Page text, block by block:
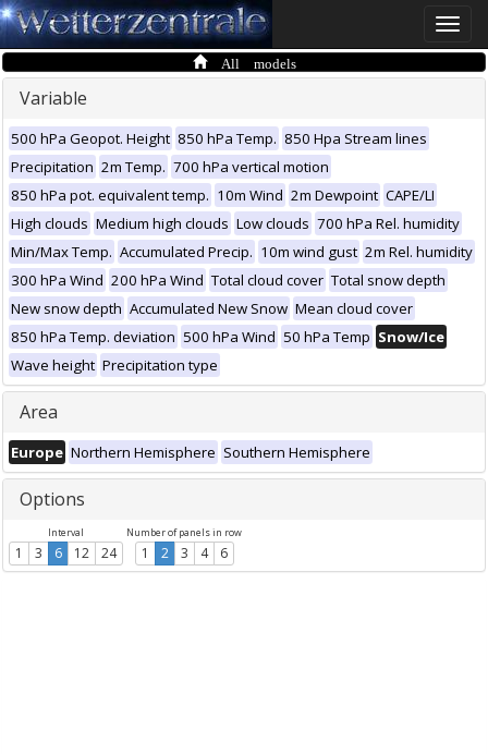
Toggle
All models
Variable
500 hPa Geopot. Height 850 hPa Temp. 850 Hpa Stream lines
Precipitation 2m Temp. 700 hPa vertical motion
850 hPa pot. equivalent temp. 10m Wind 2m Dewpoint CAPE/LI
High clouds Medium high clouds Low clouds 700 hPa Rel. humidity
Min/Max Temp. Accumulated Precip. 10m wind gust 2m Rel. humidity
300 hPa Wind 200 hPa Wind Total cloud cover Total snow depth
New snow depth Accumulated New Snow Mean cloud cover
850 hPa Temp. deviation 500 hPa Wind 50 hPa Temp Snow/Ice
Wave height Precipitation type
Area
Europe Northern Hemisphere Southern Hemisphere
Options
Interval
1 3 6 12 24
Number of panels in row
1 2 3 4 6